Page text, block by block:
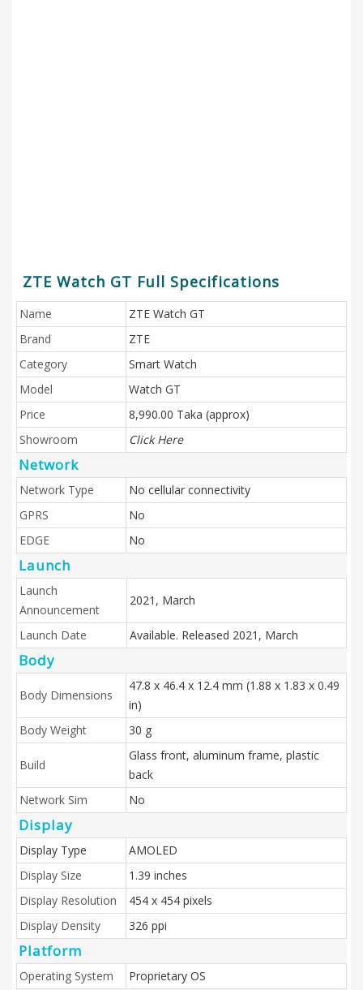
ZTE Watch GT Full Specifications
Name
ZTE Watch GT
Brand
ZTE
Category
Smart Watch
Model
Watch GT
Price
8,990.00 Taka (approx)
Showroom
Click Here
Network
Network Type
No cellular connectivity
GPRS
No
EDGE
No
Launch
Launch
Announcement
2021, March
Launch Date Available. Released 2021, March
Body
Body Dimensions
47.8 x 46.4 x 12.4 mm (1.88 x 1.83 x 0.49
in)
Body Weight
30 g
Build
Glass front, aluminum frame, plastic
back
Network Sim
No
Display
Display Type
AMOLED
Display Size
1.39 inches
Display Resolution
454 x 454 pixels
Display Density
326 ppi
Platform
Operating System Proprietary OS